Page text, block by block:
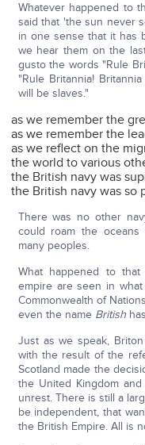
Whatever happened to
said that 'the sun never
in one sense that it has
we hear them on the
gusto the words "Rule
"Rule Britannia!
will be slaves."
as we remember the
as we remember the
as we reflect on the
the world to various
the British navy was
the British navy was so
There was no other
could roam the
many peoples.
What happened to
empire are seen in
Commonwealth of
even the name British
Just as we speak,
with the result of the
Scotland made the
the United Kingdom
unrest. There is still a
be independent, that
the British Empire. All is